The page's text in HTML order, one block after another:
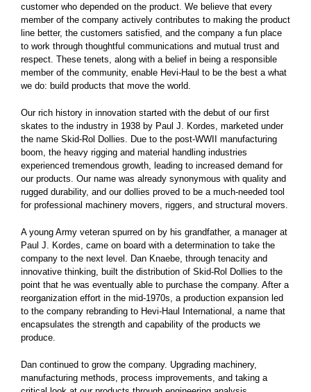
customer who depended on the product. We believe that every
member of the company actively contributes to making the product
line better, the customers satisfied, and the company a fun place
to work through thoughtful communications and mutual trust and
respect. These tenets, along with a belief in being a responsible
member of the community, enable Hevi-Haul to be the best a what
we do: build products that move the world.
Our rich history in innovation started with the debut of our first
skates to the industry in 1938 by Paul J. Kordes, marketed under
the name Skid-Rol Dollies. Due to the post-WWII manufacturing
boom, the heavy rigging and material handling industries
experienced tremendous growth, leading to increased demand for
our products. Our name was already synonymous with quality and
rugged durability, and our dollies proved to be a much-needed tool
for professional machinery movers, riggers, and structural movers.
A young Army veteran spurred on by his grandfather, a manager at
Paul J. Kordes, came on board with a determination to take the
company to the next level. Dan Knaebe, through tenacity and
innovative thinking, built the distribution of Skid-Rol Dollies to the
point that he was eventually able to purchase the company. After a
reorganization effort in the mid-1970s, a production expansion led
to the company rebranding to Hevi-Haul International, a name that
encapsulates the strength and capability of the products we
produce.
Dan continued to grow the company. Upgrading machinery,
manufacturing methods, process improvements, and taking a